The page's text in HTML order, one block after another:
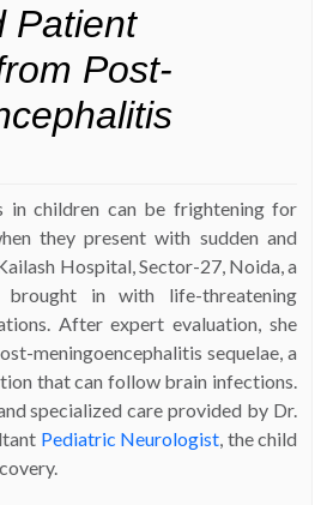
Patient
Post-
in children can be frightening for
they present with sudden and
Hospital, Sector-27, Noida, a
in with life-threatening
After expert evaluation, she
meningoencephalitis sequelae, a
that can follow brain infections.
specialized care provided by Dr.
Pediatric Neurologist , the child